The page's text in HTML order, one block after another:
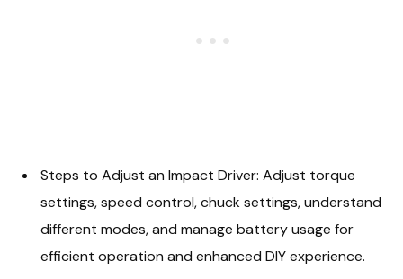
Steps to Adjust an Impact Driver: Adjust torque
settings, speed control, chuck settings, understand
different modes, and manage battery usage for
efficient operation and enhanced DIY experience.